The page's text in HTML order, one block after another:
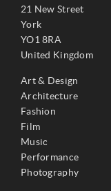
21 New Street
York
YO1 8RA
United Kingdom
Art & Design
Architecture
Fashion
Film
Music
Performance
Photography